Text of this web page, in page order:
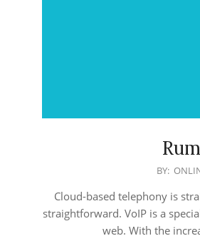
BY:
Cloud-based telephony is
straightforward. VoIP is a
web. With the